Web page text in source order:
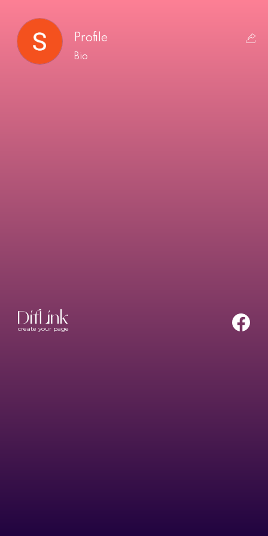
Profile
Bio
create your page